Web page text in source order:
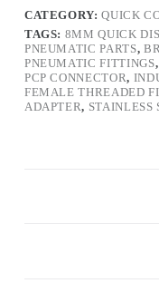
CATEGORY:QUICK
TAGS: 8MM QUICK
PNEUMATIC PARTS,
PNEUMATIC FITTINGS,
PCP CONNECTOR,
FEMALE THREADED
ADAPTER, STAINLESS